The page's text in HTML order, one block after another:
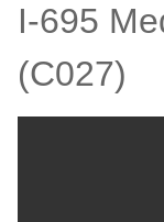
I-695
(C027)